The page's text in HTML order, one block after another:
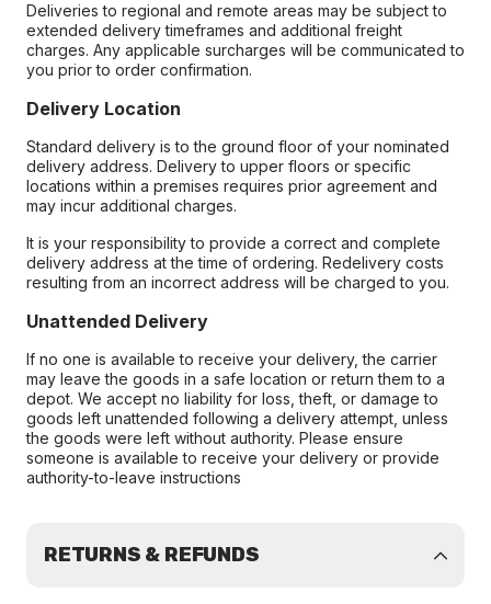
Deliveries to regional and remote areas may be subject to
extended delivery timeframes and additional freight
charges. Any applicable surcharges will be communicated to
you prior to order confirmation.
Delivery Location
Standard delivery is to the ground floor of your nominated
delivery address. Delivery to upper floors or specific
locations within a premises requires prior agreement and
may incur additional charges.
It is your responsibility to provide a correct and complete
delivery address at the time of ordering. Redelivery costs
resulting from an incorrect address will be charged to you.
Unattended Delivery
If no one is available to receive your delivery, the carrier
may leave the goods in a safe location or return them to a
depot. We accept no liability for loss, theft, or damage to
goods left unattended following a delivery attempt, unless
the goods were left without authority. Please ensure
someone is available to receive your delivery or provide
authority-to-leave instructions
RETURNS & REFUNDS